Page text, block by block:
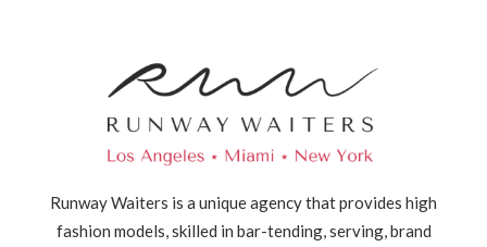
Runway Waiters is a unique agency that provides high
fashion models, skilled in bar-tending, serving, brand